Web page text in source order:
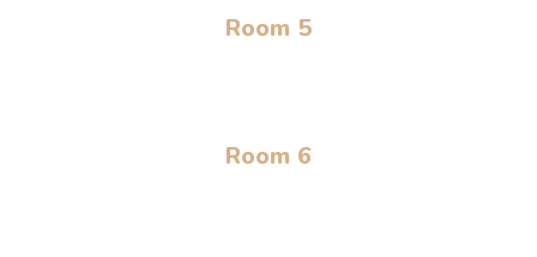
Room 5
Room 6